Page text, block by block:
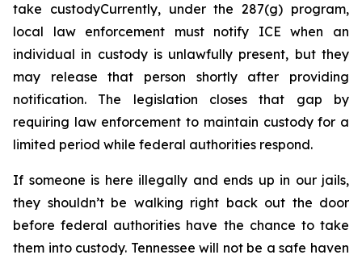
take custodyCurrently, under the 287(g) program,
local law enforcement must notify ICE when an
individual in custody is unlawfully present, but they
may release that person shortly after providing
notification. The legislation closes that gap by
requiring law enforcement to maintain custody for a
limited period while federal authorities respond.
If someone is here illegally and ends up in our jails,
they shouldn’t be walking right back out the door
before federal authorities have the chance to take
them into custody. Tennessee will not be a safe haven